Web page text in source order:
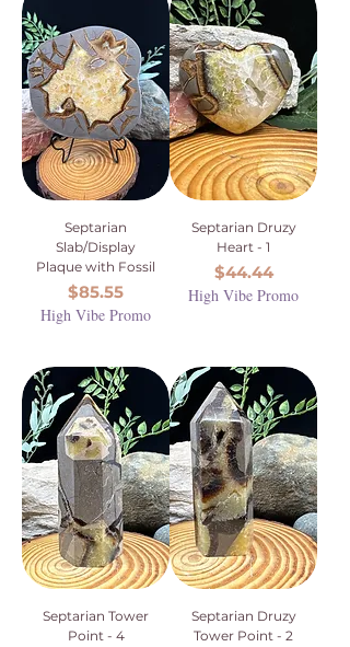
Septarian
Slab/Display
Plaque with Fossil
Price
$85.55
High Vibe Promo
Septarian Druzy
Heart - 1
Price
$44.44
High Vibe Promo
Septarian Tower
Point - 4
Septarian Druzy
Tower Point - 2